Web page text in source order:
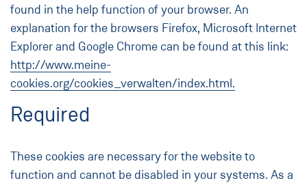
found in the help function of your browser. An
explanation for the browsers Firefox, Microsoft Internet
Explorer and Google Chrome can be found at this link:
http://www.meine-
cookies.org/cookies_verwalten/index.html.
Required
These cookies are necessary for the website to
function and cannot be disabled in your systems. As a